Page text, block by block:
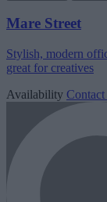
Mare Street
Stylish, modern
great for creatives
Availability